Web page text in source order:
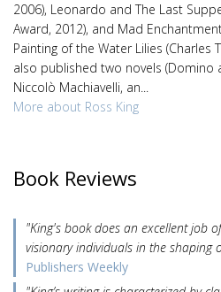
2006), Leonardo and The Last
Award, 2012), and Mad
Painting of the Water Lilies (Charles
also published two novels (Domino
Niccolò Machiavelli, an...
More about Ross King
Book Reviews
"King's book does an excellent job
visionary individuals in the shaping
Publishers Weekly